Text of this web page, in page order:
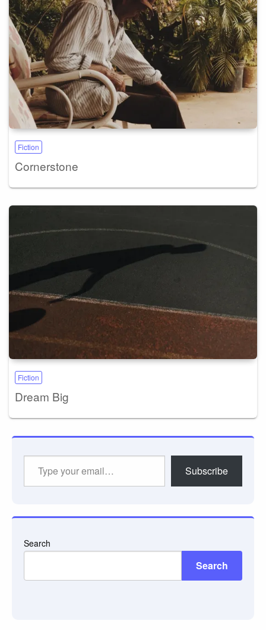
Fiction
Cornerstone
Fiction
Dream Big
Subscribe
Search
Search